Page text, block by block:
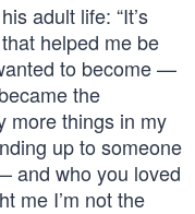
adult life: “It’s
helped me be
to become —
the
more things in my
up to someone
and who you loved
me I’m not the